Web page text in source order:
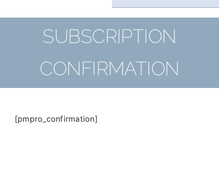
SUBSCRIPTION
CONFIRMATION
[pmpro_confirmation]